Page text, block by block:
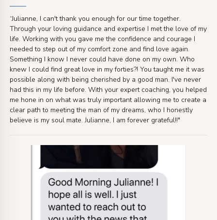
“Julianne, I can't thank you enough for our time together.
Through your loving guidance and expertise I met the love of my
life. Working with you gave me the confidence and courage I
needed to step out of my comfort zone and find love again.
Something I know I never could have done on my own. Who
knew I could find great love in my forties?! You taught me it was
possible along with being cherished by a good man. I've never
had this in my life before. With your expert coaching, you helped
me hone in on what was truly important allowing me to create a
clear path to meeting the man of my dreams, who I honestly
believe is my soul mate. Julianne, I am forever grateful!!"